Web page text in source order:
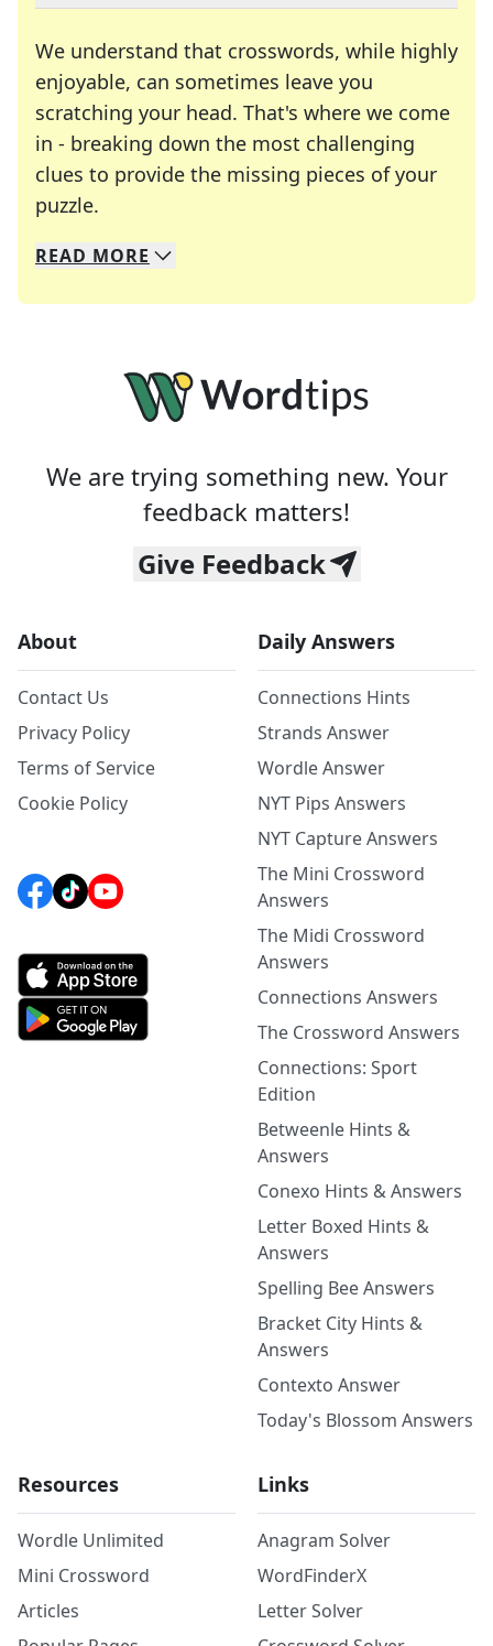
We understand that crosswords, while highly
enjoyable, can sometimes leave you
scratching your head. That's where we come
in - breaking down the most challenging
clues to provide the missing pieces of your
puzzle.
We specialize in solving many of your favorite
Whether you're a daily crossword enthusiast or
READ MORE
We are trying something new. Your
feedback matters!
Give Feedback
About
Contact Us
Privacy Policy
Terms of Service
Cookie Policy
Daily Answers
Connections Hints
Strands Answer
Wordle Answer
NYT Pips Answers
NYT Capture Answers
The Mini Crossword
Answers
The Midi Crossword
Answers
Connections Answers
The Crossword Answers
Connections: Sport
Edition
Betweenle Hints &
Answers
Conexo Hints & Answers
Letter Boxed Hints &
Answers
Spelling Bee Answers
Bracket City Hints &
Answers
Contexto Answer
Today's Blossom Answers
Resources
Wordle Unlimited
Mini Crossword
Articles
Links
Anagram Solver
WordFinderX
Letter Solver